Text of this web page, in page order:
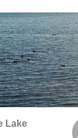
Lake